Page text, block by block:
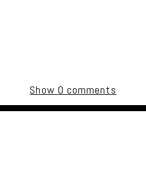
Show 0 comments